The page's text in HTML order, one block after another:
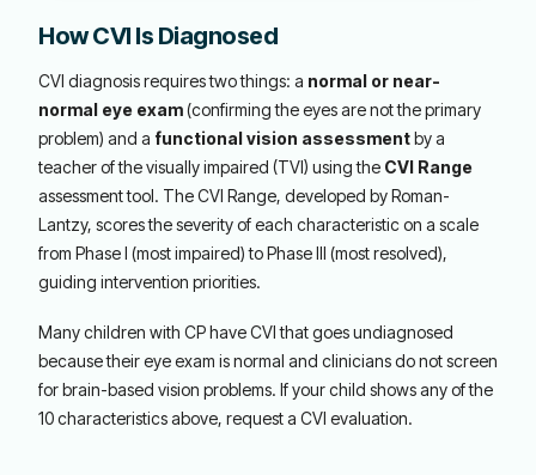
How CVI Is Diagnosed
CVI diagnosis requires two things: a normal or near-
normal eye exam(confirming the eyes are not the primary
problem) and a functional vision assessmentby a
teacher of the visually impaired (TVI) using the CVI Range
assessment tool. The CVI Range, developed by Roman-
Lantzy, scores the severity of each characteristic on a scale
from Phase I (most impaired) to Phase III (most resolved),
guiding intervention priorities.
Many children with CP have CVI that goes undiagnosed
because their eye exam is normal and clinicians do not screen
for brain-based vision problems. If your child shows any of the
10 characteristics above, request a CVI evaluation.